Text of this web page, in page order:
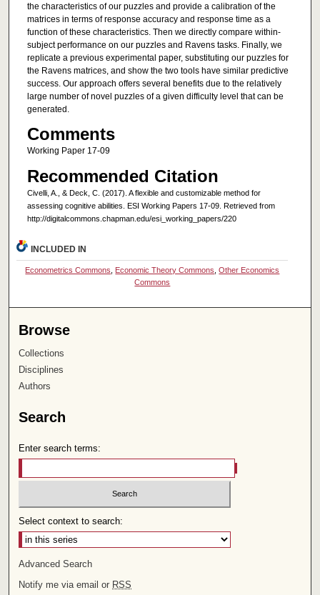
the characteristics of our puzzles and provide a calibration of the
matrices in terms of response accuracy and response time as a
function of these characteristics. Then we directly compare within-
subject performance on our puzzles and Ravens tasks. Finally, we
replicate a previous experimental paper, substituting our puzzles for
the Ravens matrices, and show the two tools have similar predictive
success. Our approach offers several benefits due to the relatively
large number of novel puzzles of a given difficulty level that can be
generated.
Comments
Working Paper 17-09
Recommended Citation
Civelli, A., & Deck, C. (2017). A flexible and customizable method for
assessing cognitive abilities. ESI Working Papers 17-09. Retrieved from
http://digitalcommons.chapman.edu/esi_working_papers/220
INCLUDED IN
Econometrics Commons Economic Theory Commons ,Other Economics
Commons
Browse
Collections
Disciplines
Authors
Search
Enter search terms:
Select context to search:
Advanced Search
Notify me via email or RSS